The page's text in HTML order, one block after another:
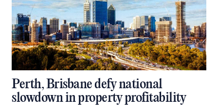
Perth, Brisbane defy national
slowdown in property profitability